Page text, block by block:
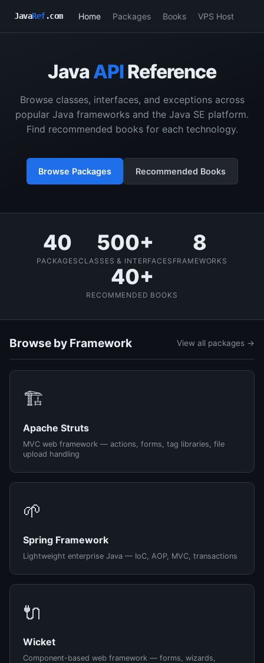
JavaRef.com Home Packages Books VPS Host
Java APIReference
Browse classes, interfaces, and exceptions across
popular Java frameworks and the Java SE platform.
Find recommended books for each technology.
Browse Packages Recommended Books
40
PACKAGES
500+
CLASSES & INTERFACES
8
FRAMEWORKS
40+
RECOMMENDED BOOKS
Browse by Framework View all packages →
🏗️
Apache Struts
MVC web framework — actions, forms, tag libraries, file
upload handling
🌱
Spring Framework
Lightweight enterprise Java — IoC, AOP, MVC, transactions
🔌
Wicket
Component-based web framework — forms, wizards,